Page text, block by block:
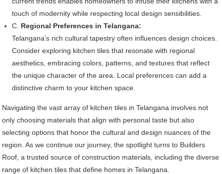
touch of modernity while respecting local design sensibilities.
C. Regional Preferences in Telangana:
Telangana’s rich cultural tapestry often influences design choices.
Consider exploring kitchen tiles that resonate with regional
aesthetics, embracing colors, patterns, and textures that reflect
the unique character of the area. Local preferences can add a
distinctive charm to your kitchen space.
Navigating the vast array of kitchen tiles in Telangana involves not
only choosing materials that align with personal taste but also
selecting options that honor the cultural and design nuances of the
region. As we continue our journey, the spotlight turns to Builders
Roof, a trusted source of construction materials, including the diverse
range of kitchen tiles that define homes in Telangana.